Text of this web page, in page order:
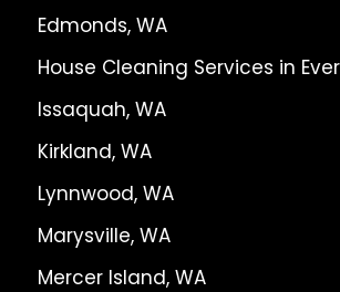
Edmonds, WA
House Cleaning Services in
Issaquah, WA
Kirkland, WA
Lynnwood, WA
Marysville, WA
Mercer Island, WA